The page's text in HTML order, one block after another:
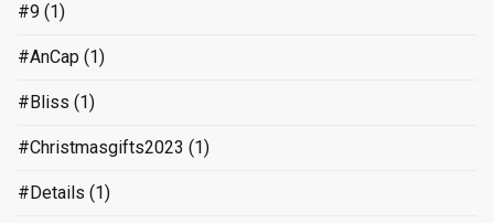
#9 (1)
#AnCap (1)
#Bliss (1)
#Christmasgifts2023 (1)
#Details (1)